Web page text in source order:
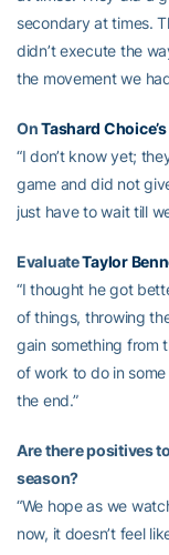
secondary at times.
didn’t execute the
the movement we
OnTashard Choice’s
“I don’t know yet;
game and did not
just have to wait till
EvaluateTaylor
“I thought he got
of things, throwing
gain something from
of work to do in
the end.”
Are there positives
season?
“We hope as we
now, it doesn’t feel